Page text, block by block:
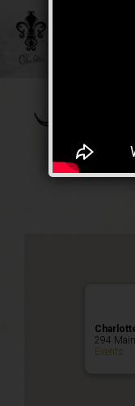
The
294
Events